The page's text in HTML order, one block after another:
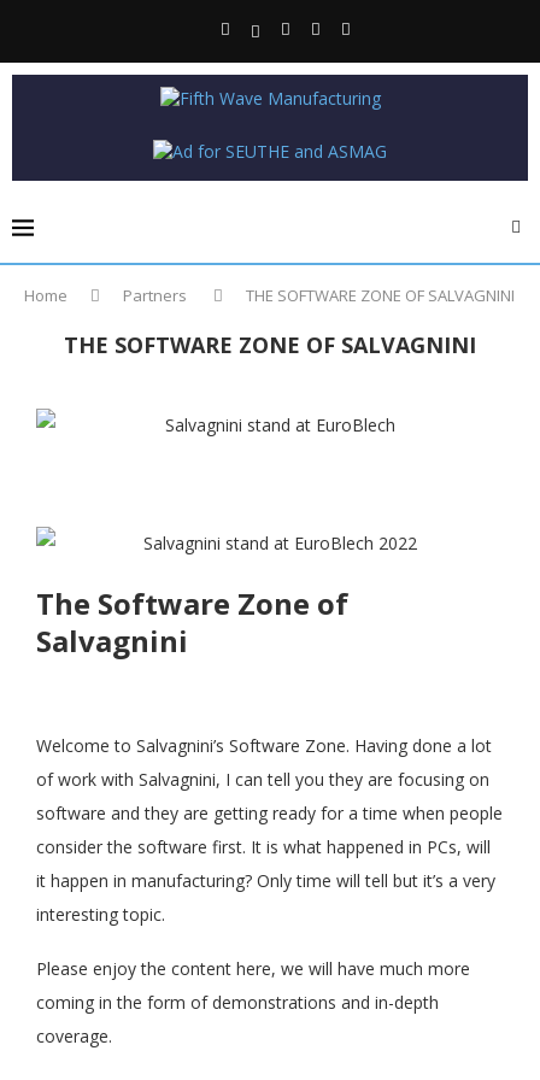
Home Partners THE SOFTWARE ZONE OF SALVAGNINI
THE SOFTWARE ZONE OF SALVAGNINI
The Software Zone of
Salvagnini
Welcome to Salvagnini’s Software Zone. Having done a lot
of work with Salvagnini, I can tell you they are focusing on
software and they are getting ready for a time when people
consider the software first. It is what happened in PCs, will
it happen in manufacturing? Only time will tell but it’s a very
interesting topic.
Please enjoy the content here, we will have much more
coming in the form of demonstrations and in-depth
coverage.